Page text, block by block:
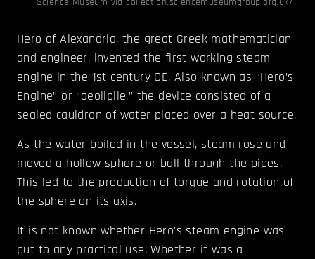
Hero of Alexandria, the great Greek mathematician
and engineer, invented the first working steam
engine in the 1st century CE. Also known as “Hero’s
Engine” or “aeolipile,” the device consisted of a
sealed cauldron of water placed over a heat source.
As the water boiled in the vessel, steam rose and
moved a hollow sphere or ball through the pipes.
This led to the production of torque and rotation of
the sphere on its axis.
It is not known whether Hero's steam engine was
put to any practical use. Whether it was a